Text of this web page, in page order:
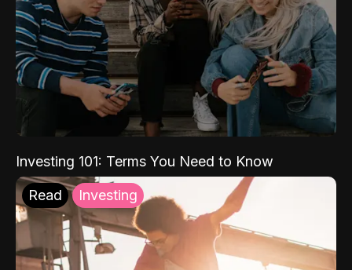
Investing 101: Terms You Need to Know
Read Investing